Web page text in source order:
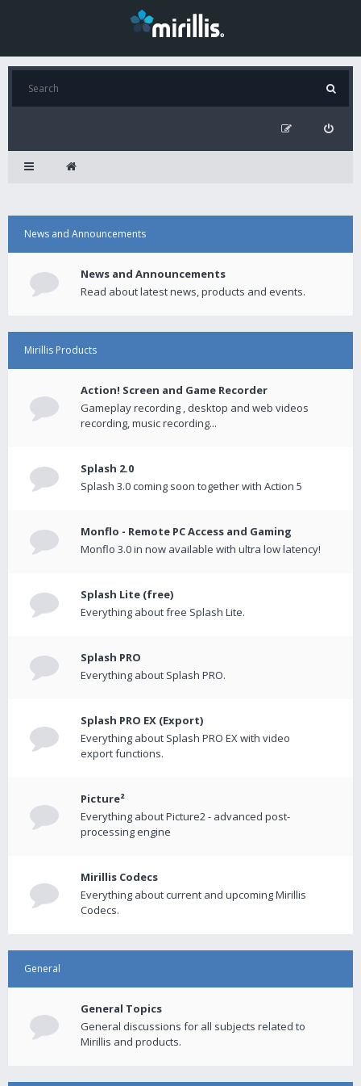
News and Announcements
News and Announcements
Read about latest news, products and events.
Mirillis Products
Action! Screen and Game Recorder
Gameplay recording , desktop and web videos
recording, music recording...
Splash 2.0
Splash 3.0 coming soon together with Action 5
Monflo - Remote PC Access and Gaming
Monflo 3.0 in now available with ultra low latency!
Splash Lite (free)
Everything about free Splash Lite.
Splash PRO
Everything about Splash PRO.
Splash PRO EX (Export)
Everything about Splash PRO EX with video
export functions.
Picture²
Everything about Picture2 - advanced post-
processing engine
Mirillis Codecs
Everything about current and upcoming Mirillis
Codecs.
General
General Topics
General discussions for all subjects related to
Mirillis and products.